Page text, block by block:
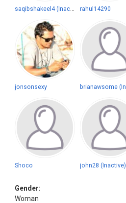
rahul14290
jonsonsexy
Shoco john28 (Inactive)
Gender:
Woman